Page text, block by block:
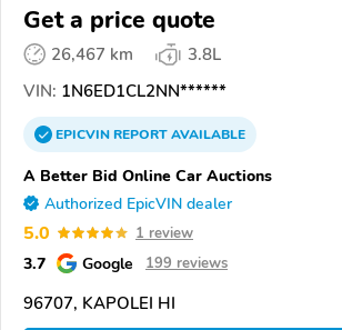
Get a price quote
26,467 km
3.8L
VIN: 1N6ED1CL2NN******
EPICVINREPORTAVAILABLE
A Better Bid Online Car Auctions
Authorized EpicVIN dealer
5.0 1 review
3.7 Google 199 reviews
96707, KAPOLEI HI